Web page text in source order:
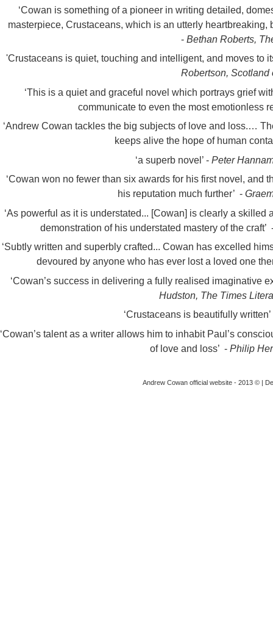
‘Cowan is something of a pioneer in writing detailed,
masterpiece, Crustaceans, which is an utterly
- Bethan Roberts,
'Crustaceans is quiet, touching and intelligent, and moves to
Robertson, Scotland
‘This is a quiet and graceful novel which portrays grief
communicate to even the most emotionless
‘Andrew Cowan tackles the big subjects of love and loss.…
keeps alive the hope of human
‘a superb novel’ -Peter
‘Cowan won no fewer than six awards for his first novel,
his reputation much further’ -
‘As powerful as it is understated... [Cowan] is clearly a
demonstration of his understated mastery of the craft’
‘Subtly written and superbly crafted... Cowan has excelled
devoured by anyone who has ever lost a loved one
‘Cowan’s success in delivering a fully realised imaginative
Hudston, The Times
‘Crustaceans is beautifully
‘Cowan’s talent as a writer allows him to inhabit Paul’s
of love and loss’ - Philip
Andrew Cowan official website - 2013 © |